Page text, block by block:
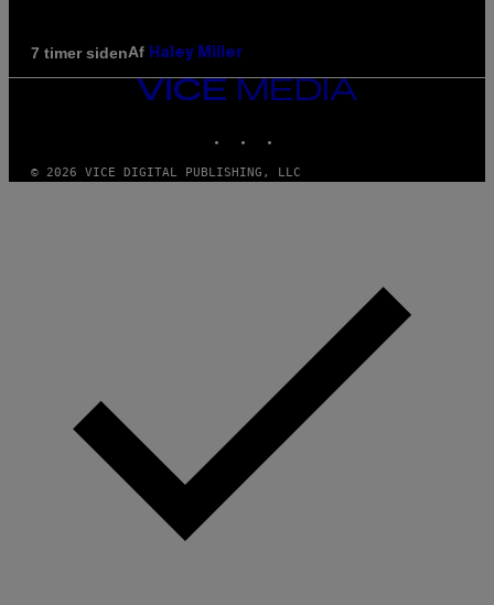
7 timer sidenAf Haley Miller
VICE
© 2026 VICE DIGITAL PUBLISHING, LLC